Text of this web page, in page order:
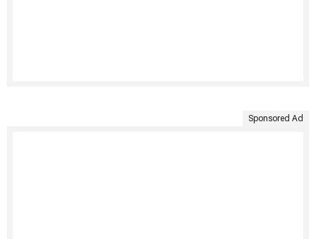
Sponsored Ad